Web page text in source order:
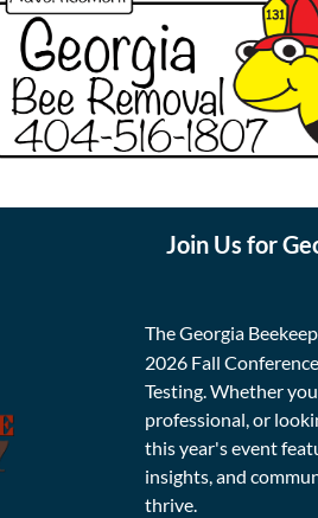
Join Us for
The Georgia
2026 Fall
Testing. Whether
professional, or
this year's event
insights, and
thrive.